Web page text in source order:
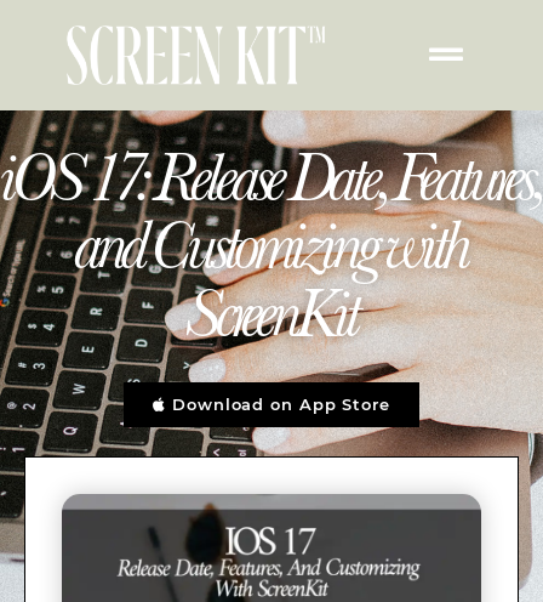
iOS 17: Release Date, Features,
and Customizing with
ScreenKit
Download on App Store